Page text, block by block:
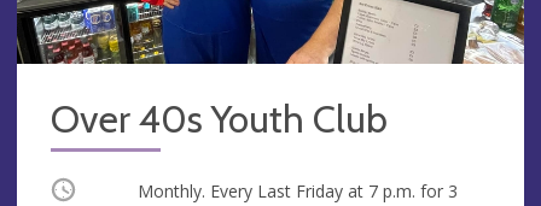
Over 40s Youth Club
Occurring Monthly. Every Last Friday at 7 p.m. for 3